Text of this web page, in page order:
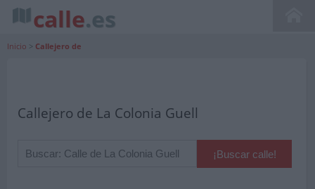
calle.es
Inicio > Callejero de
Callejero de La Colonia Guell